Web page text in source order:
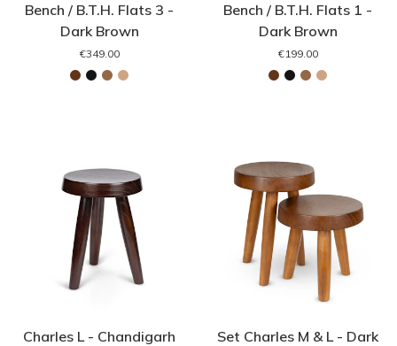
Bench / B.T.H. Flats 3 -
Dark Brown
€349.00
Bench / B.T.H. Flats 1 -
Dark Brown
€199.00
Charles L - Chandigarh
Set Charles M & L - Dark